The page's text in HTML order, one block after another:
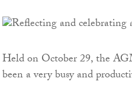
Held on October 29, the
been a very busy and